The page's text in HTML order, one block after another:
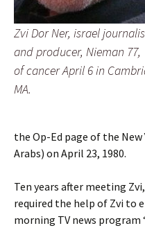
Zvi Dor Ner, israel
and producer, Nieman
of cancer April 6 in
MA.
the Op-Ed page of the
Arabs) on April 23, 1980.
Ten years after meeting
required the help of Zvi to
morning TV news program